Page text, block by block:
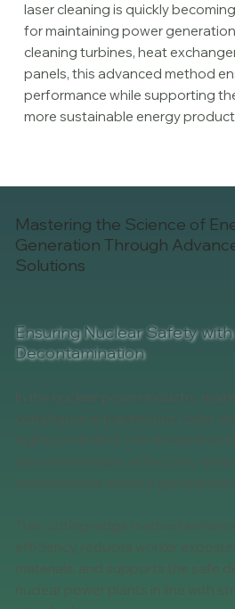
laser cleaning is quickly
for maintaining power
cleaning turbines, heat
panels, this advanced method
performance while supporting
more sustainable energy
Mastering the Science of
Generation Through
Solutions
Ensuring Nuclear Safety
Decontamination
In the nuclear power industry,
compliance is paramount. Laser
highly controlled, non-invasive
decontamination, effectively
contaminants without generating